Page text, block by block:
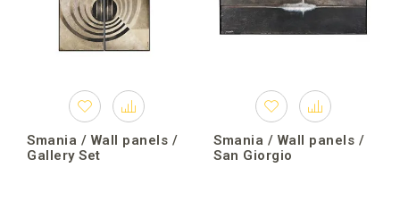
Smania / Wall panels /
Gallery Set
Smania / Wall panels /
San Giorgio